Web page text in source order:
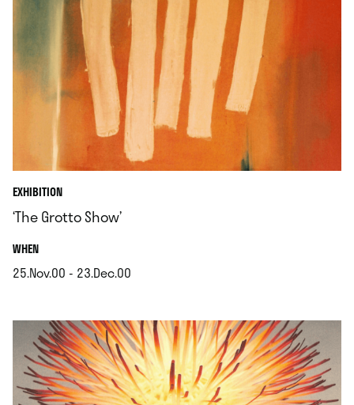
EXHIBITION
‘The Grotto Show’
WHEN.
25.Nov.00 - 23.Dec.00